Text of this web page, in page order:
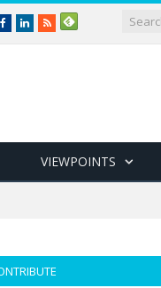
FacebookLinkedIn
RSS
VIEWPOINTS